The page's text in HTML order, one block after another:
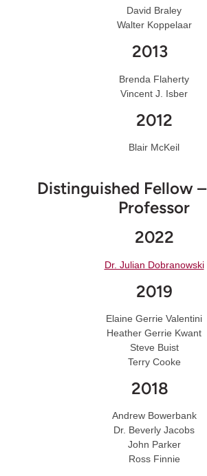
David Braley
Walter Koppelaar
2013
Brenda Flaherty
Vincent J. Isber
2012
Blair McKeil
Distinguished Fellow
Professor
2022
Dr. Julian Dobranowski
2019
Elaine Gerrie Valentini
Heather Gerrie Kwant
Steve Buist
Terry Cooke
2018
Andrew Bowerbank
Dr. Beverly Jacobs
John Parker
Ross Finnie